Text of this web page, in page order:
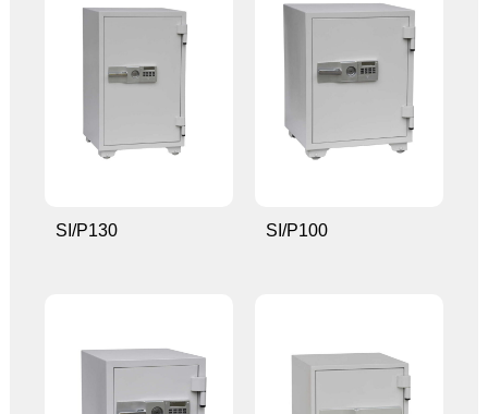
SI/P130 SI/P100